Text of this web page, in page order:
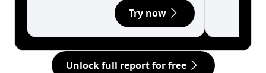
Try now
Unlock full report for free